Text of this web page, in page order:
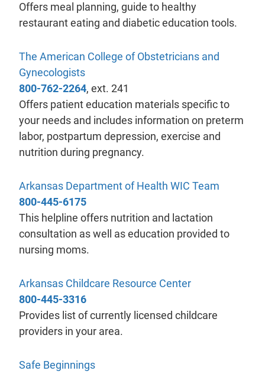
Offers meal planning, guide to healthy
restaurant eating and diabetic education tools.
The American College of Obstetricians and
Gynecologists- will open in a new tab.
800-762-2264, ext. 241
Offers patient education materials specific to
your needs and includes information on preterm
labor, postpartum depression, exercise and
nutrition during pregnancy.
Arkansas Department of Health WIC Team
800-445-6175
This helpline offers nutrition and lactation
consultation as well as education provided to
nursing moms.
Arkansas Childcare Resource Center- will open in a
800-445-3316
Provides list of currently licensed childcare
providers in your area.
Safe Beginnings- will open in a new tab.